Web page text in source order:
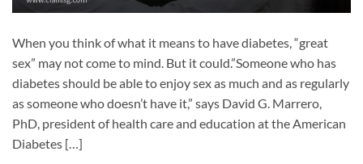
When you think of what it means to have diabetes, “great
sex” may not come to mind. But it could.”Someone who has
diabetes should be able to enjoy sex as much and as regularly
as someone who doesn’t have it,” says David G. Marrero,
PhD, president of health care and education at the American
Diabetes […]